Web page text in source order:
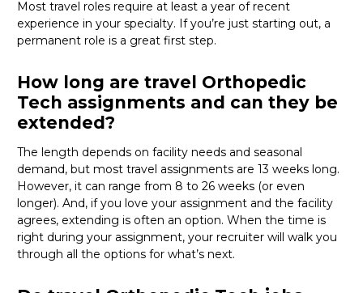
Most travel roles require at least a year of recent
experience in your specialty. Ifyou’re just starting out, a
permanent role is a great first step.
How long are travel Orthopedic
Tech assignments and can they be
extended?
The length depends on facility needs and seasonal
demand, but most travel assignments are 13 weeks long.
However, it can range from 8 to 26 weeks (or even
longer). And, if you love your assignment and the facility
agrees, extending is often an option. When the time is
right during your assignment, your recruiter will walk you
through all the options for what’s next.